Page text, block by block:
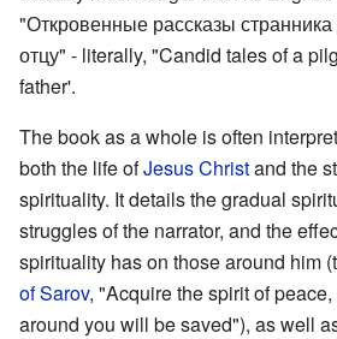
"Откровенные рассказы
отцу" - literally, "Candid tales of a
father'.
The book as a whole is often
both the life ofJesus Christand the
spirituality. It details the gradual
struggles of the narrator, and the
spirituality has on those around him
of Sarov, "Acquire the spirit of
around you will be saved"), as well